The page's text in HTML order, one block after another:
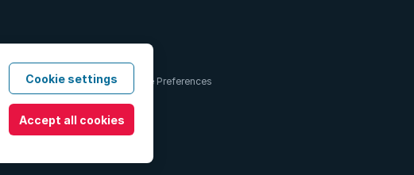
Terms & Conditions Cookie Preferences
Cookie settings
Accept all cookies